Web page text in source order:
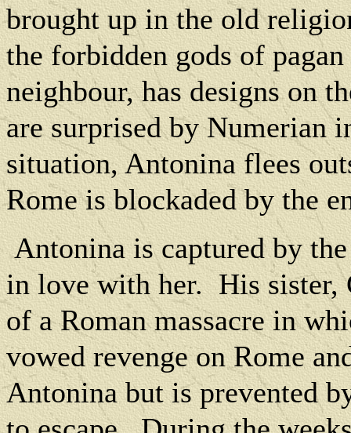
brought up in the old
the forbidden gods of
neighbour, has designs on
are surprised by Numerian
situation, Antonina flees
Rome is blockaded by the
Antonina is captured by
in love with her. His sister,
of a Roman massacre in
vowed revenge on Rome
Antonina but is prevented